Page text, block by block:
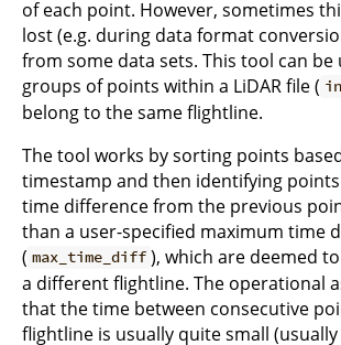
of each point. However, sometimes
lost (e.g. during data format
from some data sets. This tool can
groups of points within a LiDAR file (
belong to the same flightline.
The tool works by sorting points
timestamp and then identifying
time difference from the previous
than a user-specified maximum time
( max_time_diff ), which are deemed
a different flightline. The operational
that the time between consecutive
flightline is usually quite small